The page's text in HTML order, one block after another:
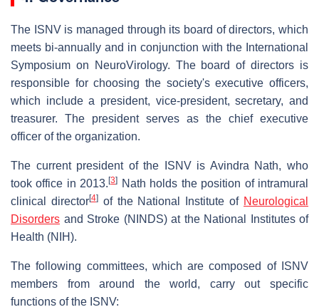
The ISNV is managed through its board of directors, which
meets bi-annually and in conjunction with the International
Symposium on NeuroVirology. The board of directors is
responsible for choosing the society's executive officers,
which include a president, vice-president, secretary, and
treasurer. The president serves as the chief executive
officer of the organization.
The current president of the ISNV is Avindra Nath, who
took office in 2013.[3]
Nath holds the position of intramural
clinical director[4]of the National Institute of Neurological
Disorders and Stroke (NINDS) at the National Institutes of
Health (NIH).
The following committees, which are composed of ISNV
members from around the world, carry out specific
functions of the ISNV: